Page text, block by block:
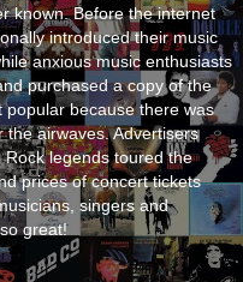
known. Before the internet
introduced their music
anxious music enthusiasts
purchased a copy of the
popular because there was
airwaves. Advertisers
Rock legends toured the
prices of concert tickets
singers and
great!